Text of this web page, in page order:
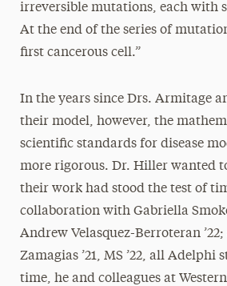
irreversible mutations, each with
At the end of the series of
first cancerous cell.”
In the years since Drs. Armitage
their model, however, the
scientific standards for disease
more rigorous. Dr. Hiller wanted
their work had stood the test of
collaboration with Gabriella
Andrew Velasquez-Berroteran
Zamagias ’21, MS ’22, all Adelphi
time, he and colleagues at